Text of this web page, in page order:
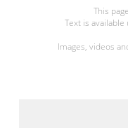
This
Text is
Images, videos